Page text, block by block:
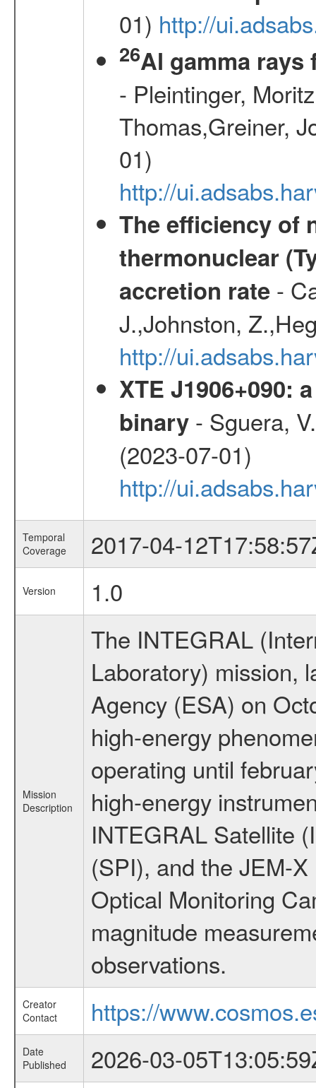
01) http://
26Al gamma rays
- Pleintinger,
Thomas,Greiner,
01)
http://
The efficiency of
thermonuclear
accretion rate-
J.,Johnston,
http://
XTE J1906+090:
binary- Sguera,
(2023-07-01)
http://
Temporal
Coverage
2017-04-
Version 1.0
Mission
Description
The INTEGRAL
Laboratory) mission,
Agency (ESA) on
high-energy
operating until
high-energy
INTEGRAL Satellite
(SPI), and the JEM-
Optical Monitoring
magnitude
observations.
Creator
Contact
https://
Date
Published
2026-03-